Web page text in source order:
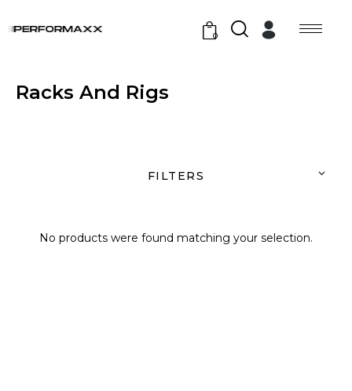
0
Racks And Rigs
No products were found matching your selection.
FILTERS